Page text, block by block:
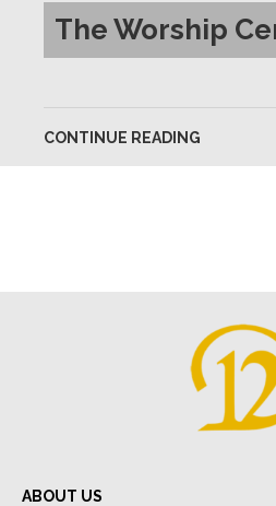
The Worship
CONTINUE READING
ABOUT US